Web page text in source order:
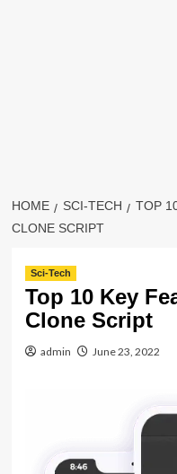
HOME SCI-TECH
TOP
CLONE SCRIPT
Sci-Tech
Top 10 Key
Clone Script
admin June 23, 2022